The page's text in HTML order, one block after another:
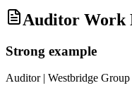
Auditor Work
Strong example
Auditor| Westbridge Group